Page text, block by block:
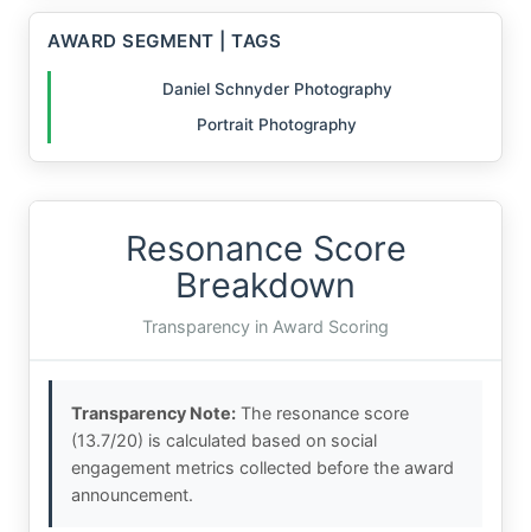
AWARD SEGMENT | TAGS
Daniel Schnyder Photography
Portrait Photography
Resonance Score
Breakdown
Transparency in Award Scoring
Transparency Note: The resonance score
(13.7/20) is calculated based on social
engagement metrics collected before the award
announcement.